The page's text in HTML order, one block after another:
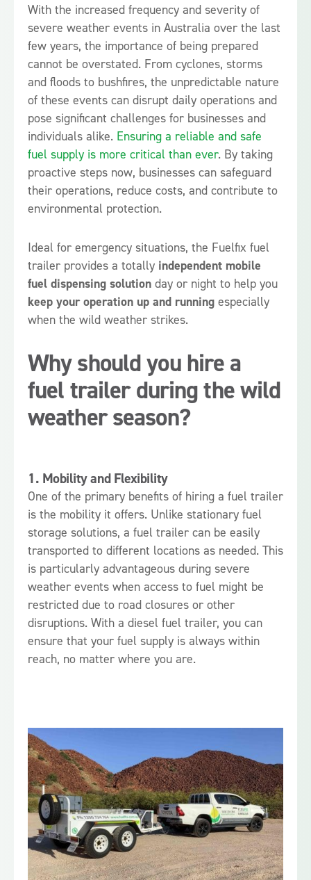
With the increased frequency and severity of
severe weather events in Australia over the last
few years, the importance of being prepared
cannot be overstated. From cyclones, storms
and floods to bushfires, the unpredictable nature
of these events can disrupt daily operations and
pose significant challenges for businesses and
individuals alike. Ensuring a reliable and safe
fuel supply is more critical than ever. By taking
proactive steps now, businesses can safeguard
their operations, reduce costs, and contribute to
environmental protection.
Ideal for emergency situations, the Fuelfix fuel
trailer provides a totally independent mobile
fuel dispensing solution day or night to help you
keep your operation up and running especially
when the wild weather strikes.
Why should you hire a
fuel trailer during the wild
weather season?
1. Mobility and Flexibility
One of the primary benefits of hiring a fuel trailer
is the mobility it offers. Unlike stationary fuel
storage solutions, a fuel trailer can be easily
transported to different locations as needed. This
is particularly advantageous during severe
weather events when access to fuel might be
restricted due to road closures or other
disruptions. With a diesel fuel trailer, you can
ensure that your fuel supply is always within
reach, no matter where you are.